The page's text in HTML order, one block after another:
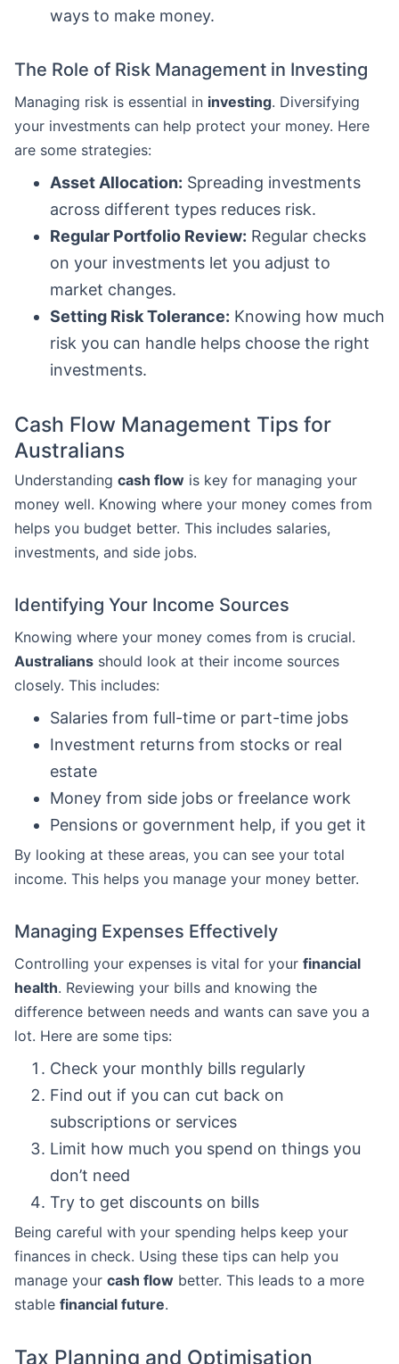
ways to make money.
The Role of Risk Management in Investing
Managing risk is essential in investing. Diversifying
your investments can help protect your money. Here
are some strategies:
Asset Allocation: Spreading investments
across different types reduces risk.
Regular Portfolio Review: Regular checks
on your investments let you adjust to
market changes.
Setting Risk Tolerance: Knowing how much
risk you can handle helps choose the right
investments.
Cash Flow Management Tips for
Australians
Understanding cash flow is key for managing your
money well. Knowing where your money comes from
helps you budget better. This includes salaries,
investments, and side jobs.
Identifying Your Income Sources
Knowing where your money comes from is crucial.
Australians should look at their income sources
closely. This includes:
Salaries from full-time or part-time jobs
Investment returns from stocks or real
estate
Money from side jobs or freelance work
Pensions or government help, if you get it
By looking at these areas, you can see your total
income. This helps you manage your money better.
Managing Expenses Effectively
Controlling your expenses is vital for your financial
health. Reviewing your bills and knowing the
difference between needs and wants can save you a
lot. Here are some tips:
Check your monthly bills regularly
Find out if you can cut back on
subscriptions or services
Limit how much you spend on things you
don’t need
Try to get discounts on bills
Being careful with your spending helps keep your
finances in check. Using these tips can help you
manage your cash flow better. This leads to a more
stable financial future.
Tax Planning and Optimisation